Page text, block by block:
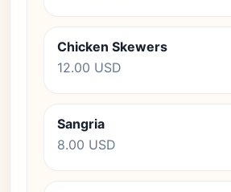
Chicken Skewers
12.00 USD
Sangria
8.00 USD